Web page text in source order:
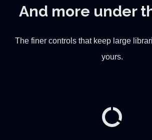
And more under
The finer controls that keep large
yours.
data_usage